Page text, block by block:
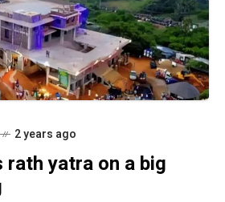
2 years ago
rath yatra on a big